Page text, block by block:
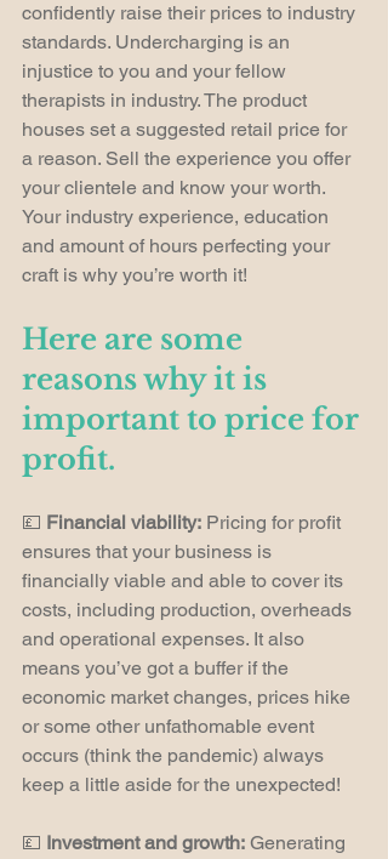
confidently raise their prices to industry
standards. Undercharging is an
injustice to you and your fellow
therapists in industry. The product
houses set a suggested retail price for
a reason. Sell the experience you offer
your clientele and know your worth.
Your industry experience, education
and amount of hours perfecting your
craft is why you’re worth it!
Here are some
reasons why it is
important to price for
profit.
💷 Financial viability: Pricing for profit
ensures that your business is
financially viable and able to cover its
costs, including production, overheads
and operational expenses. It also
means you’ve got a buffer if the
economic market changes, prices hike
or some other unfathomable event
occurs (think the pandemic) always
keep a little aside for the unexpected!
💷 Investment and growth: Generating